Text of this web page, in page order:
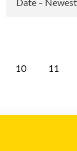
10 11